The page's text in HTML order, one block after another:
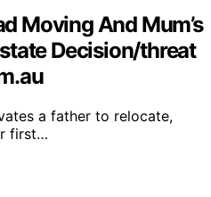
Moving And Mum’s
Decision/threat
a father to relocate,
first…